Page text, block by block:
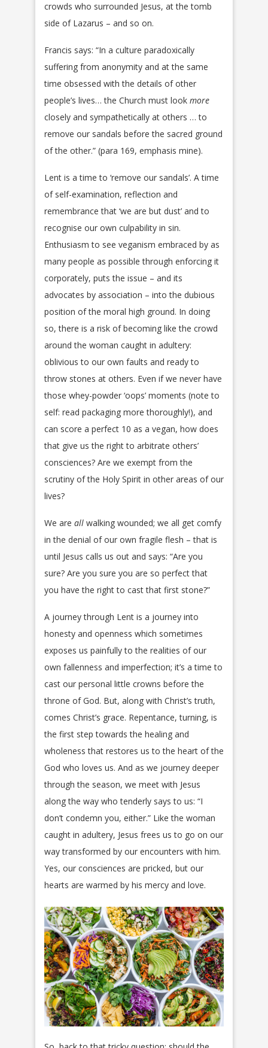
crowds who surrounded Jesus, at the tomb
side of Lazarus – and so on.
Francis says: “In a culture paradoxically
suffering from anonymity and at the same
time obsessed with the details of other
people’s lives… the Church must look more
closely and sympathetically at others … to
remove our sandals before the sacred ground
of the other.” (para 169, emphasis mine).
Lent is a time to ‘remove our sandals’. A time
of self-examination, reflection and
remembrance that ‘we are but dust’ and to
recognise our own culpability in sin.
Enthusiasm to see veganism embraced by as
many people as possible through enforcing it
corporately, puts the issue – and its
advocates by association – into the dubious
position of the moral high ground. In doing
so, there is a risk of becoming like the crowd
around the woman caught in adultery:
oblivious to our own faults and ready to
throw stones at others. Even if we never have
those whey-powder ‘oops’ moments (note to
self: read packaging more thoroughly!), and
can score a perfect 10 as a vegan, how does
that give us the right to arbitrate others’
consciences? Are we exempt from the
scrutiny of the Holy Spirit in other areas of our
lives?
We are all walking wounded; we all get comfy
in the denial of our own fragile flesh – that is
until Jesus calls us out and says: “Are you
sure? Are you sure you are so perfect that
you have the right to cast that first stone?”
A journey through Lent is a journey into
honesty and openness which sometimes
exposes us painfully to the realities of our
own fallenness and imperfection; it’s a time to
cast our personal little crowns before the
throne of God. But, along with Christ’s truth,
comes Christ’s grace. Repentance, turning, is
the first step towards the healing and
wholeness that restores us to the heart of the
God who loves us. And as we journey deeper
through the season, we meet with Jesus
along the way who tenderly says to us: “I
don’t condemn you, either.” Like the woman
caught in adultery, Jesus frees us to go on our
way transformed by our encounters with him.
Yes, our consciences are pricked, but our
hearts are warmed by his mercy and love.